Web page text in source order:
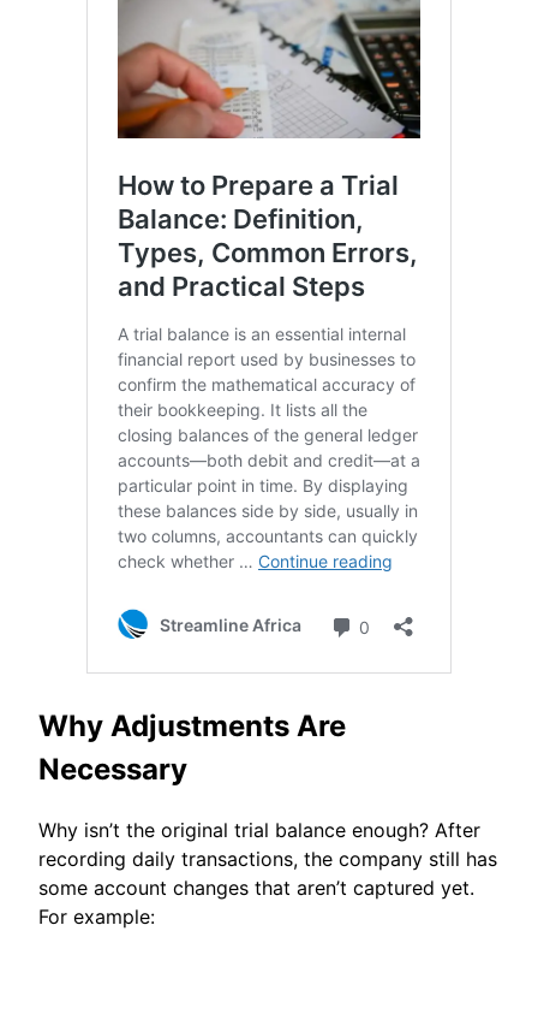
Why Adjustments Are
Necessary
Why isn’t the original trial balance enough? After
recording daily transactions, the company still has
some account changes that aren’t captured yet.
For example: